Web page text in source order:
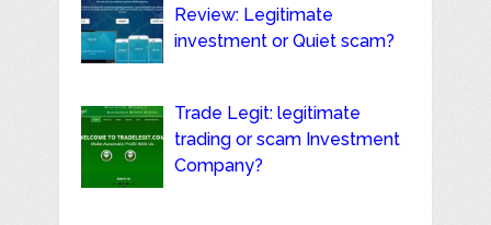
Review: Legitimate
investment or Quiet scam?
Trade Legit: legitimate
trading or scam Investment
Company?